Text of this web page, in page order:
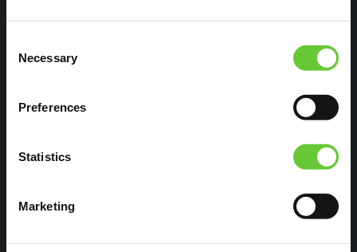
Selection
Necessary
Preferences
Statistics
Marketing
With Eutonomy products, we have been able
to complete interesting projects in which
conveniently installed in a breaker panel.
buttons so that our installers can benefit from